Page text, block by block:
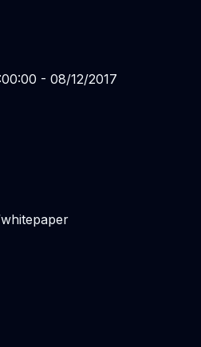
- 08/12/2017